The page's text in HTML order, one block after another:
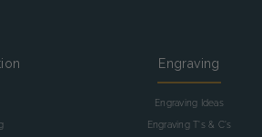
Engraving
Engraving Ideas
Engraving T's & C's